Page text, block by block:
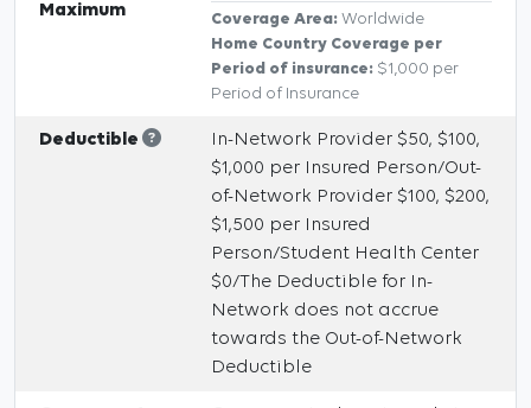
Maximum
Coverage Area: Worldwide
Home Country Coverage per
Period of insurance: $1,000 per
Period of Insurance
Deductible
In-Network Provider $50, $100,
$1,000 per Insured Person/Out-
of-Network Provider $100, $200,
$1,500 per Insured
Person/Student Health Center
$0/The Deductible for In-
Network does not accrue
towards the Out-of-Network
Deductible